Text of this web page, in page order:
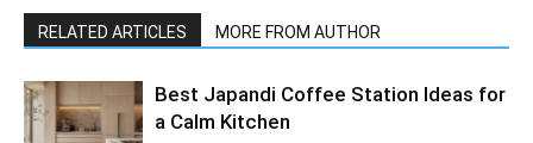
RELATED ARTICLES MORE FROM AUTHOR
Best Japandi Coffee Station Ideas for
a Calm Kitchen